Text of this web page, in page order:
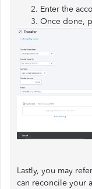
Enter the
Once done,
Lastly, you may
can reconcile your